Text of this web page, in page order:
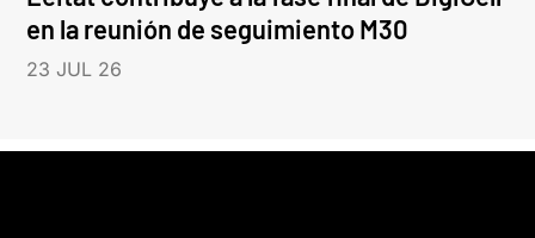
en la reunión de seguimiento M30
23 JUL 26